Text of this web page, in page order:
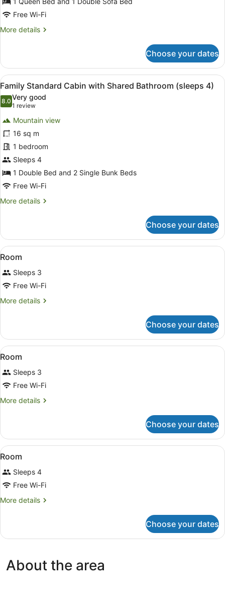
Free Wi-Fi
More details
More
Bedroom
Deluxe
Park
Motel
Choose your dates
View
all
photos
Family
Standard
Cabin
with
Shared
Bathroom
(sleeps
4)
A cozy cabin room with a bed, a
12
Family Standard Cabin with Shared Bathroom (sleeps 4)
8.08.0 out of 10
Very good
1 review
(1
review)
Mountain view
16 sq m
1 bedroom
Sleeps 4
1 Double Bed and 2 Single Bunk Beds
Free Wi-Fi
More details
More
Standard
Cabin
with
Bathroom
(sleeps
4)
Choose your dates
View
all
photos
for
Room
A wooden cabin with two beds,
12
Room
Sleeps 3
Free Wi-Fi
More details
More
Choose your dates
View
all
photos
for
Room
A room with a bed, a window,
10
Room
Sleeps 3
Free Wi-Fi
More details
More
Choose your dates
View
all
photos
for
Room
A wooden cabin room with bunk
11
Room
Sleeps 4
Free Wi-Fi
More details
More
Choose your dates
About the area